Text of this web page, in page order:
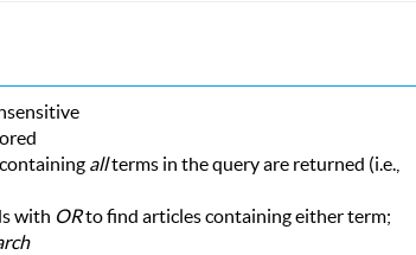
allterms in the query are returned (i.e.,
with ORto find articles containing either term;